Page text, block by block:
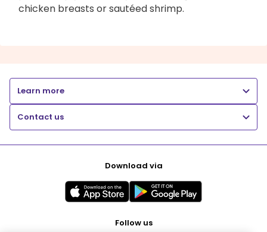
chicken breasts or sautéed shrimp.
Learn more
Contact us
Download via
Follow us